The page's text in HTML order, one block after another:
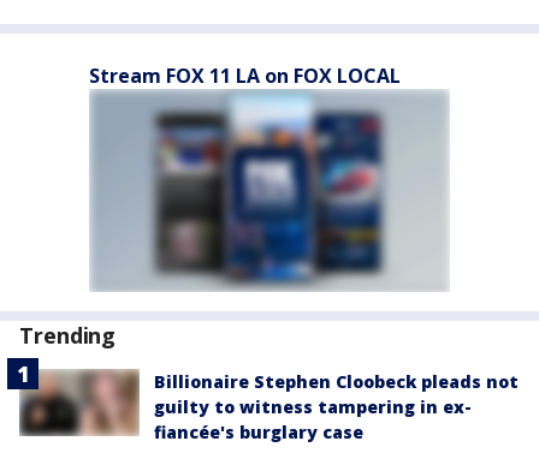
Stream FOX 11 LA on FOX LOCAL
Trending
Billionaire Stephen Cloobeck pleads not
guilty to witness tampering in ex-
fiancée's burglary case